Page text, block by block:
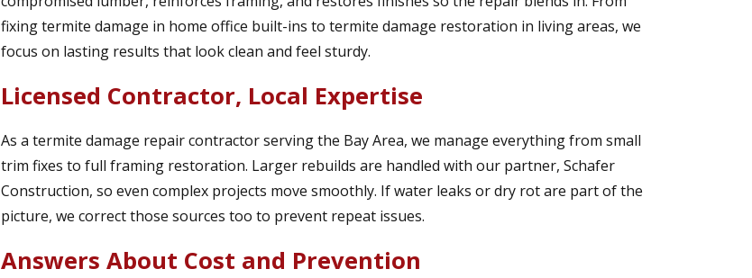
fixing termite damage in home office built-ins to termite damage restoration in living areas, we
focus on lasting results that look clean and feel sturdy.
Licensed Contractor, Local Expertise
As a termite damage repair contractor serving the Bay Area, we manage everything from small
trim fixes to full framing restoration. Larger rebuilds are handled with our partner, Schafer
Construction, so even complex projects move smoothly. If water leaks or dry rot are part of the
picture, we correct those sources too to prevent repeat issues.
Answers About Cost and Prevention